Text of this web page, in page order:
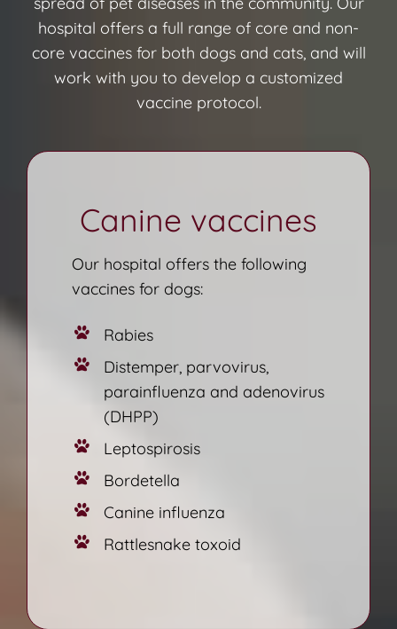
hospital offers a full range of core and non-
core vaccines for both dogs and cats, and will
work with you to develop a customized
vaccine protocol.
Canine vaccines
Our hospital offers the following
vaccines for dogs:
Rabies
Distemper, parvovirus,
parainfluenza and adenovirus
(DHPP)
Leptospirosis
Bordetella
Canine influenza
Rattlesnake toxoid